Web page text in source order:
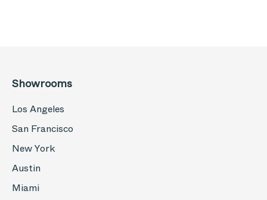
Showrooms
Los Angeles
San Francisco
New York
Austin
Miami